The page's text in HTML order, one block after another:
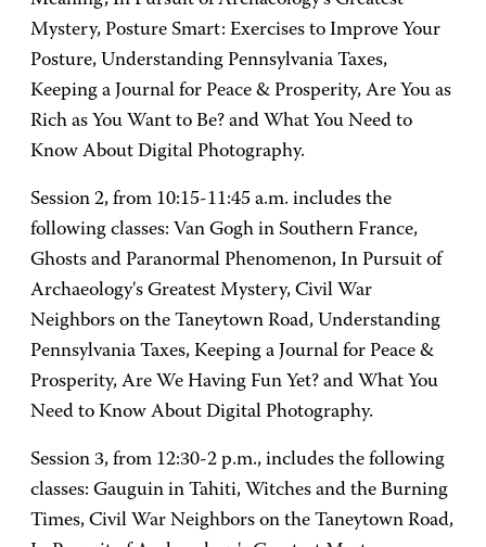
Mystery, Posture Smart: Exercises to Improve Your
Posture, Understanding Pennsylvania Taxes,
Keeping a Journal for Peace & Prosperity, Are You as
Rich as You Want to Be? and What You Need to
Know About Digital Photography.
Session 2, from 10:15-11:45 a.m. includes the
following classes: Van Gogh in Southern France,
Ghosts and Paranormal Phenomenon, In Pursuit of
Archaeology's Greatest Mystery, Civil War
Neighbors on the Taneytown Road, Understanding
Pennsylvania Taxes, Keeping a Journal for Peace &
Prosperity, Are We Having Fun Yet? and What You
Need to Know About Digital Photography.
Session 3, from 12:30-2 p.m., includes the following
classes: Gauguin in Tahiti, Witches and the Burning
Times, Civil War Neighbors on the Taneytown Road,